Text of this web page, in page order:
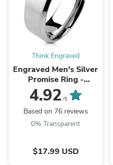
Think Engraved
Engraved Men's Silver
Promise Ring -
Engraved Men's Ring
4.92 /5
Based on 76 reviews
0% Transparent
$17.99 USD